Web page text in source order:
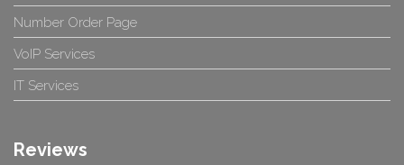
Number Order Page
VoIP Services
IT Services
Reviews